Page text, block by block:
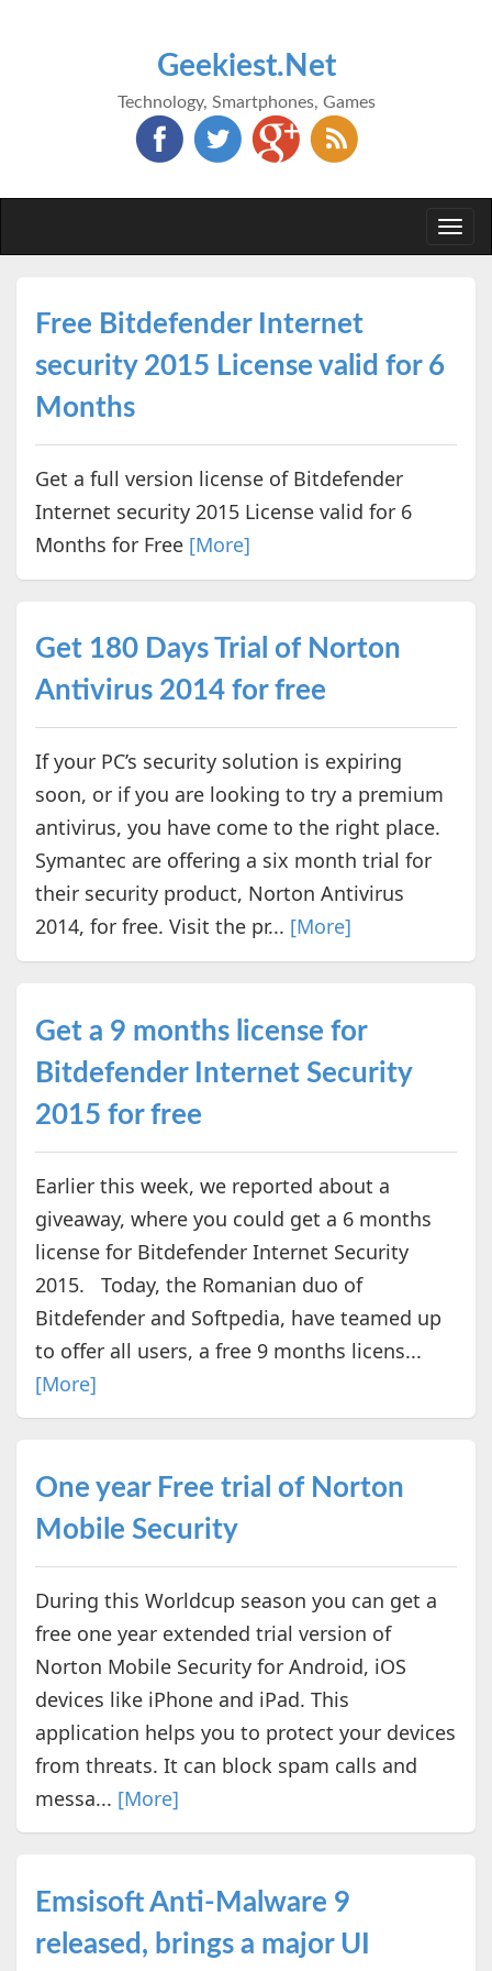
Geekiest.Net
Technology, Smartphones, Games
Free Bitdefender Internet
security 2015 License valid for 6
Months
Get a full version license of Bitdefender
Internet security 2015 License valid for 6
Months for Free [More]
Get 180 Days Trial of Norton
Antivirus 2014 for free
If your PC’s security solution is expiring
soon, or if you are looking to try a premium
antivirus, you have come to the right place.
Symantec are offering a six month trial for
their security product, Norton Antivirus
2014, for free. Visit the pr... [More]
Get a 9 months license for
Bitdefender Internet Security
2015 for free
Earlier this week, we reported about a
giveaway, where you could get a 6 months
license for Bitdefender Internet Security
2015. Today, the Romanian duo of
Bitdefender and Softpedia, have teamed up
to offer all users, a free 9 months licens...
[More]
One year Free trial of Norton
Mobile Security
During this Worldcup season you can get a
free one year extended trial version of
Norton Mobile Security for Android, iOS
devices like iPhone and iPad. This
application helps you to protect your devices
from threats. It can block spam calls and
messa... [More]
Emsisoft Anti-Malware 9
released, brings a major UI